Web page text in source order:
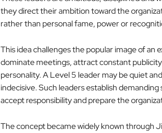
they direct their ambition toward the
rather than personal fame, power or
This idea challenges the popular image of an
dominate meetings, attract constant
personality. A Level 5 leader may be quiet
indecisive. Such leaders establish
accept responsibility and prepare the
The concept became widely known through